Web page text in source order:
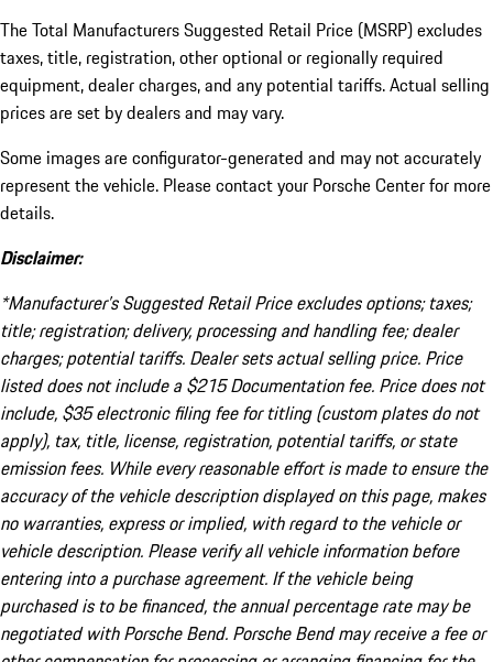
The Total Manufacturers Suggested Retail Price (MSRP) excludes
taxes, title, registration, other optional or regionally required
equipment, dealer charges, and any potential tariffs. Actual selling
prices are set by dealers and may vary.
Some images are configurator-generated and may not accurately
represent the vehicle. Please contact your Porsche Center for more
details.
Disclaimer:
*Manufacturer’s Suggested Retail Price excludes options; taxes;
title; registration; delivery, processing and handling fee; dealer
charges; potential tariffs. Dealer sets actual selling price. Price
listed does not include a $215 Documentation fee. Price does not
include, $35 electronic filing fee for titling (custom plates do not
apply), tax, title, license, registration, potential tariffs, or state
emission fees. While every reasonable effort is made to ensure the
accuracy of the vehicle description displayed on this page, makes
no warranties, express or implied, with regard to the vehicle or
vehicle description. Please verify all vehicle information before
entering into a purchase agreement. If the vehicle being
purchased is to be financed, the annual percentage rate may be
negotiated with Porsche Bend. Porsche Bend may receive a fee or